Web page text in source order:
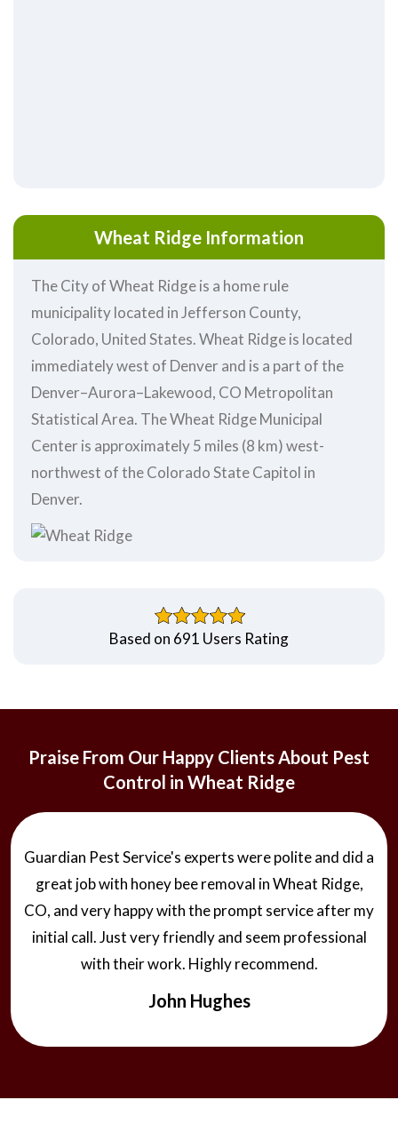
Wheat Ridge Information
The City of Wheat Ridge is a home rule
municipality located in Jefferson County,
Colorado, United States. Wheat Ridge is located
immediately west of Denver and is a part of the
Denver–Aurora–Lakewood, CO Metropolitan
Statistical Area. The Wheat Ridge Municipal
Center is approximately 5 miles (8 km) west-
northwest of the Colorado State Capitol in
Denver.
Based on 691 Users Rating
Praise From Our Happy Clients About Pest
Control in Wheat Ridge
Guardian Pest Service's experts were polite and did a
great job with honey bee removal in Wheat Ridge,
CO, and very happy with the prompt service after my
initial call. Just very friendly and seem professional
with their work. Highly recommend.
John Hughes